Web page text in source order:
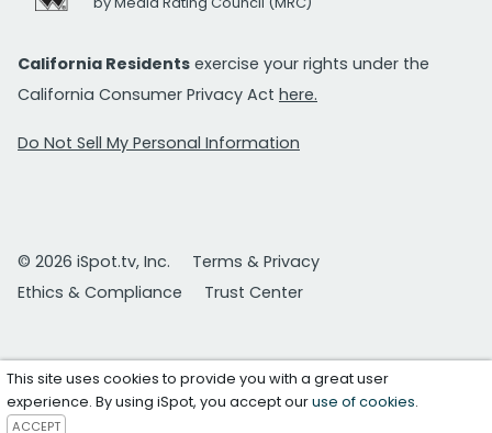
California Residents exercise your rights under the
California Consumer Privacy Act here.
Do Not Sell My Personal Information
© 2026 iSpot.tv, Inc.
Terms & Privacy
Ethics & Compliance
Trust Center
This site uses cookies to provide you with a great user
experience. By using iSpot, you accept ouruse of cookies.
ACCEPT